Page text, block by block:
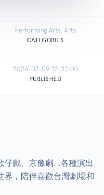
Performing Arts, Arts
CATEGORIES
2026-07-09 23:32:00
PUBLISHED
仔戲、京豫劇...各種演出
界，陪伴喜歡台灣劇場和